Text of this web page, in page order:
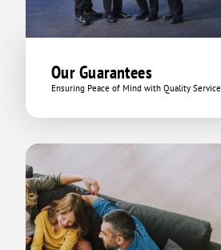
Our Guarantees
Ensuring Peace of Mind with Quality Service